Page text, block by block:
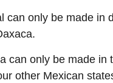
can only be made in
can only be made in
other Mexican